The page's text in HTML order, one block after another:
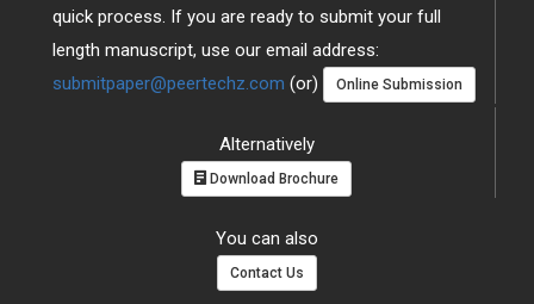
quick process. If you are ready to submit your full
length manuscript, use our email address:
submitpaper@peertechz.com (or) Online Submission
Alternatively
Download Brochure
You can also
Contact Us